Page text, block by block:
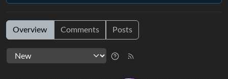
Overview Comments Posts